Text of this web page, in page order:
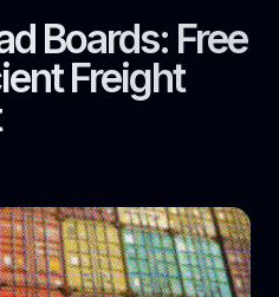
Boards: Free
Freight